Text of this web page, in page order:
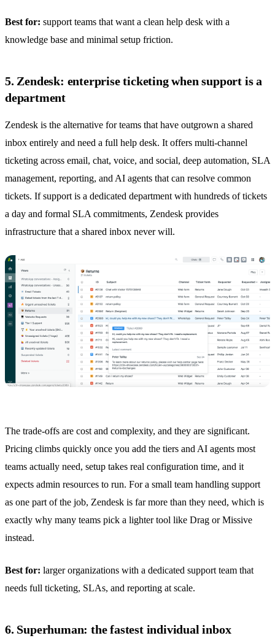
Best for: support teams that want a clean help desk with a
knowledge base and minimal setup friction.
5. Zendesk: enterprise ticketing when support is a
department
Zendesk is the alternative for teams that have outgrown a shared
inbox entirely and need a full help desk. It offers multi-channel
ticketing across email, chat, voice, and social, deep automation, SLA
management, reporting, and AI agents that can resolve common
tickets. If support is a dedicated department with hundreds of tickets
a day and formal SLA commitments, Zendesk provides
infrastructure that a shared inbox never will.
The trade-offs are cost and complexity, and they are significant.
Pricing climbs quickly once you add the tiers and AI agents most
teams actually need, setup takes real configuration time, and it
expects admin resources to run. For a small team handling support
as one part of the job, Zendesk is far more than they need, which is
exactly why many teams pick a lighter tool like Drag or Missive
instead.
Best for: larger organizations with a dedicated support team that
needs full ticketing, SLAs, and reporting at scale.
6. Superhuman: the fastest individual inbox